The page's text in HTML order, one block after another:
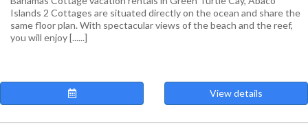
Islands 2 Cottages are situated directly on the ocean and share the
same floor plan. With spectacular views of the beach and the reef,
you will enjoy [......]
View details